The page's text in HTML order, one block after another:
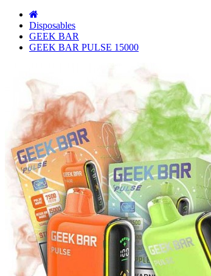
Disposables
GEEK BAR
GEEK BAR PULSE 15000